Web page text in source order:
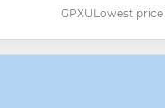
GPXULowest